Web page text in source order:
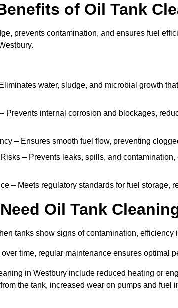
of Oil Tank
prevents contamination, and ensures fuel
water, sludge, and microbial growth
Prevents internal corrosion and blockages,
– Ensures smooth fuel flow, preventing
– Prevents leaks, spills, and
– Meets regulatory standards for fuel storage,
Oil Tank
tanks show signs of contamination,
time, regular maintenance ensures optimal
in Westbury include reduced heating or
the tank, increased wear on pumps and fuel